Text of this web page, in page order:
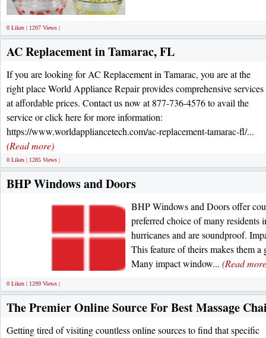
0 Likes | 1207 Views |
AC Replacement in Tamarac, FL
If you are looking for AC Replacement in Tamarac, you are at the
right place World Appliance Repair provides comprehensive services
at affordable prices. Contact us now at 877-736-4576 to avail the
service or click here for more information:
https://www.worldappliancetech.com/ac-replacement-tamarac-fl/...
(Read more)
0 Likes | 1285 Views |
BHP Windows and Doors
BHP Windows and Doors offer
preferred choice of many
hurricanes and are soundproof.
This feature of theirs makes them
Many impact window... (Read
0 Likes | 1299 Views |
The Premier Online Source For Best Massage
Getting tired of visiting countless online sources to find that specific